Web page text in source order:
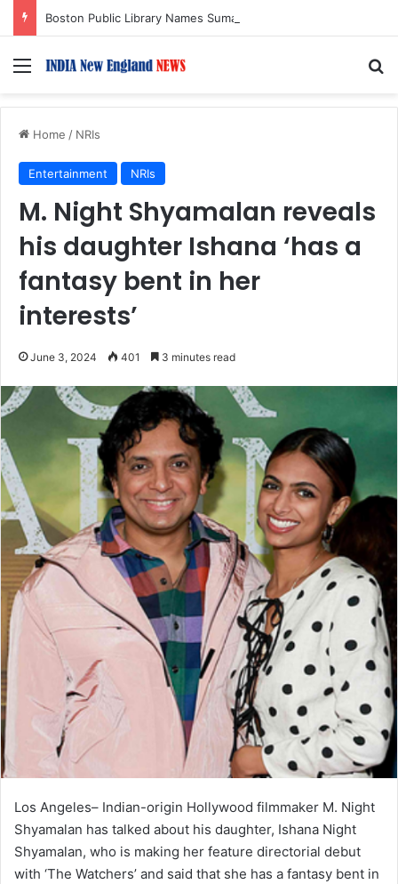
Menu
Home / NRIs
Entertainment NRIs
M. Night Shyamalan reveals
his daughter Ishana ‘has a
fantasy bent in her
interests’
June 3, 2024 401 3 minutes read
Los Angeles– Indian-origin Hollywood filmmaker M. Night
Shyamalan has talked about his daughter, Ishana Night
Shyamalan, who is making her feature directorial debut
with ‘The Watchers’ and said that she has a fantasy bent in